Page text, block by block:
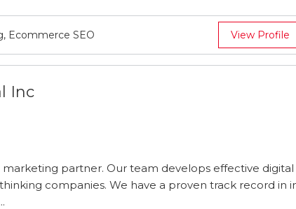
Ecommerce SEO View Profile
Inc
marketing partner. Our team develops effective
companies. We have a proven track record in